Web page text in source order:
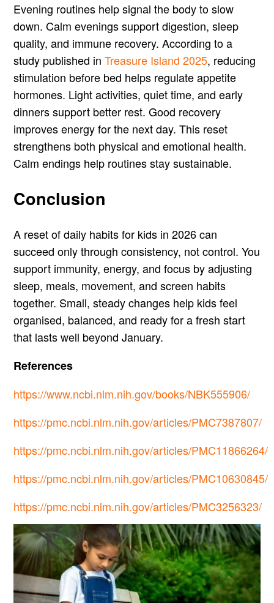
Evening routines help signal the body to slow
down. Calm evenings support digestion, sleep
quality, and immune recovery. According to a
study published inTreasure Island 2025, reducing
stimulation before bed helps regulate appetite
hormones. Light activities, quiet time, and early
dinners support better rest. Good recovery
improves energy for the next day. This reset
strengthens both physical and emotional health.
Calm endings help routines stay sustainable.
Conclusion
A reset of daily habits for kids in 2026 can
succeed only through consistency, not control. You
support immunity, energy, and focus by adjusting
sleep, meals, movement, and screen habits
together. Small, steady changes help kids feel
organised, balanced, and ready for a fresh start
that lasts well beyond January.
References
https://www.ncbi.nlm.nih.gov/books/NBK555906/
https://pmc.ncbi.nlm.nih.gov/articles/PMC7387807/
https://pmc.ncbi.nlm.nih.gov/articles/PMC11866264/
https://pmc.ncbi.nlm.nih.gov/articles/PMC10630845/
https://pmc.ncbi.nlm.nih.gov/articles/PMC3256323/